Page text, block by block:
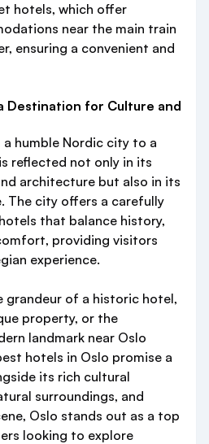
hotels, which offer
near the main train
ensuring a convenient and
Destination for Culture and
a humble Nordic city to a
reflected not only in its
architecture but also in its
The city offers a carefully
that balance history,
providing visitors
experience.
grandeur of a historic hotel,
property, or the
landmark near Oslo
hotels in Oslo promise a
its rich cultural
surroundings, and
Oslo stands out as a top
looking to explore